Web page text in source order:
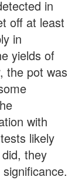
in
off at least
in
yields of
the pot was
with
likely
they